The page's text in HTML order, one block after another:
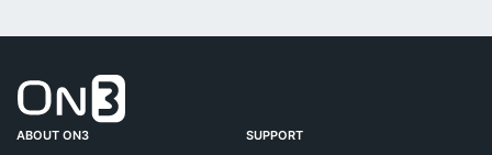
ABOUT ON3 SUPPORT